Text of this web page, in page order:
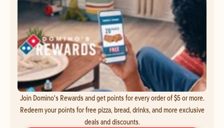
Join Domino's Rewards and get points for every order of $5 or more.
Redeem your points for free pizza, bread, drinks, and more exclusive
deals and discounts.